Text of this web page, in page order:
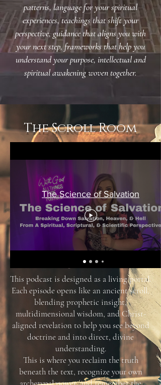
patterns,language for your spiritual
experiences,teachings that shift your
perspective, guidance that aligns you with
your next step,frameworks that help you
understand your purpose, intellectual and
spiritual awakening woven together.
The Scroll Room
The Science of Salvation
This podcast is designed as a living portal.
Each episode opens like an ancient scroll,
blending prophetic insight,
multidimensional wisdom, and Christ-
aligned revelation to help you see beyond
doctrine and into direct, divine
understanding.
This is where you reclaim the truth
beneath the text, recognize your own